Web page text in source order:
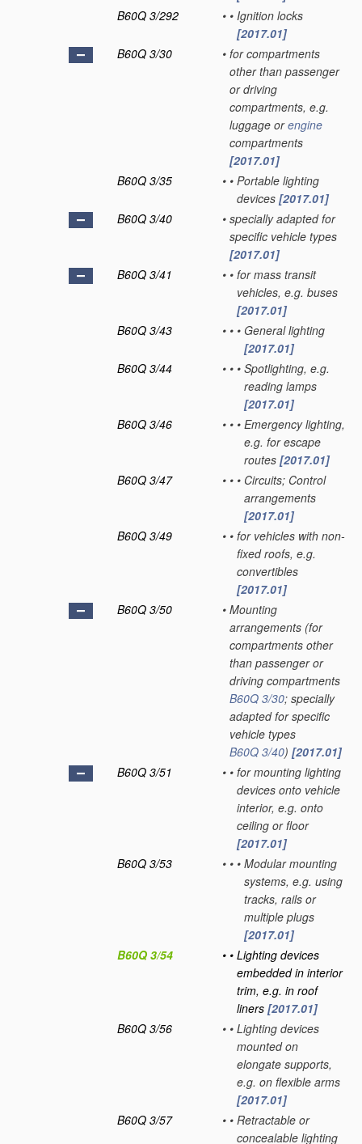
B60Q 3/292
• • Ignition locks
[2017.01]
B60Q 3/30
• for compartments
other than passenger
or driving
compartments, e.g.
luggage orengine
compartments
[2017.01]
B60Q 3/35
• • Portable lighting
devices [2017.01]
B60Q 3/40
• specially adapted for
specific vehicle types
[2017.01]
B60Q 3/41
• • for mass transit
vehicles, e.g. buses
[2017.01]
B60Q 3/43
• • • General lighting
[2017.01]
B60Q 3/44
• • • Spotlighting, e.g.
reading lamps
[2017.01]
B60Q 3/46
• • • Emergency lighting,
e.g. for escape
routes [2017.01]
B60Q 3/47
• • • Circuits; Control
arrangements
[2017.01]
B60Q 3/49
• • for vehicles with non-
fixed roofs, e.g.
convertibles
[2017.01]
B60Q 3/50
• Mounting
arrangements (for
compartments other
than passenger or
driving compartments
B60Q 3/30; specially
adapted for specific
vehicle types
B60Q 3/40) [2017.01]
B60Q 3/51
• • for mounting lighting
devices onto vehicle
interior, e.g. onto
ceiling or floor
[2017.01]
B60Q 3/53
• • • Modular mounting
systems, e.g. using
tracks, rails or
multiple plugs
[2017.01]
B60Q 3/54
• • Lighting devices
embedded in interior
trim, e.g. in roof
liners [2017.01]
B60Q 3/56
• • Lighting devices
mounted on
elongate supports,
e.g. on flexible arms
[2017.01]
B60Q 3/57
• • Retractable or
concealable lighting